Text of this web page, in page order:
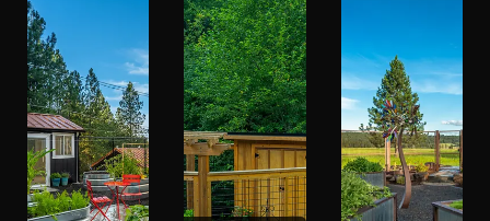
About
Contact